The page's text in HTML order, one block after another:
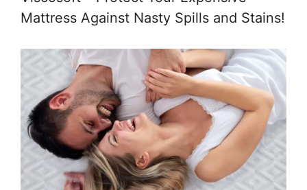
Mattress Against Nasty Spills and Stains!